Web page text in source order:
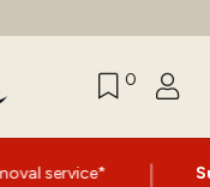
0
| Summer Sale